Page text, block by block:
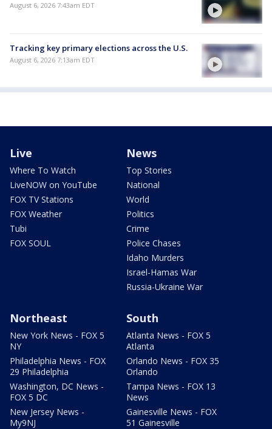
August 6, 2026 7:43am EDT
Tracking key primary elections across the U.S.
August 6, 2026 7:13am EDT
Live
Where To Watch
LiveNOW on YouTube
FOX TV Stations
FOX Weather
Tubi
FOX SOUL
News
Top Stories
National
World
Politics
Crime
Police Chases
Idaho Murders
Israel-Hamas War
Russia-Ukraine War
Northeast
New York News - FOX 5
NY
Philadelphia News - FOX
29 Philadelphia
Washington, DC News -
FOX 5 DC
New Jersey News -
My9NJ
South
Atlanta News - FOX 5
Atlanta
Orlando News - FOX 35
Orlando
Tampa News - FOX 13
News
Gainesville News - FOX
51 Gainesville